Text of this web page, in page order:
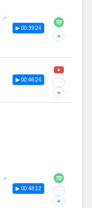
▶ 00:39:24
+
▶ 00:46:24 ···
+
▶ 00:48:12 ···
+